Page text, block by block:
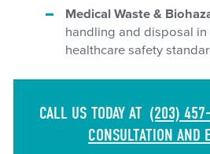
Medical Waste &
handling and disposal
healthcare safety
CALL US TODAY AT (203)
CONSULTATION AND